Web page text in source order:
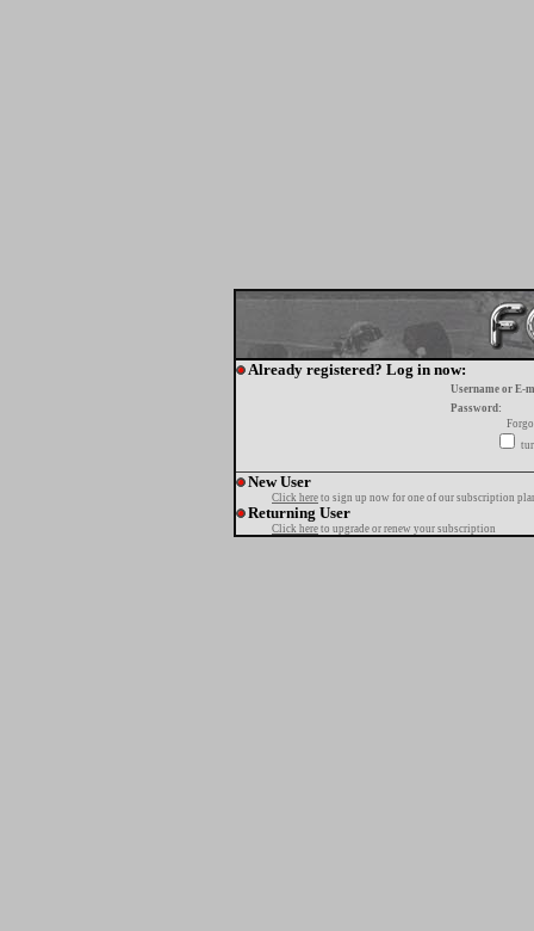
Already registered? Log in now:
Username or E-
Password:
New User
Click here to sign up now for one of our subscription
Returning User
Click here to upgrade or renew your subscription